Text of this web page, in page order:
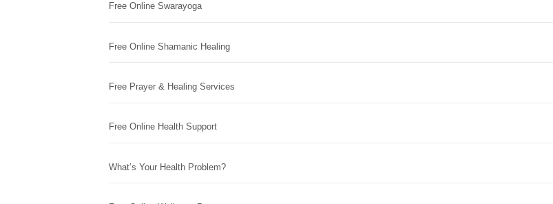
Free Online Swarayoga
Free Online Shamanic Healing
Free Prayer & Healing Services
Free Online Health Support
What’s Your Health Problem?